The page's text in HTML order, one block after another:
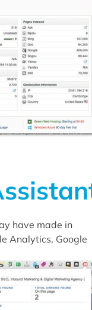
have made in
Analytics, Google